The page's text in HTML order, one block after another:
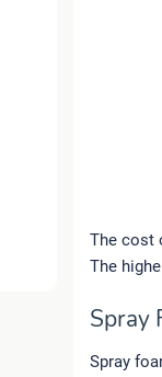
The cost
The
Spray
Spray